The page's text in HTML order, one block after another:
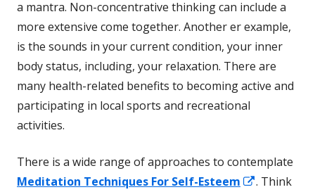
a mantra. Non-concentrative thinking can include a
more extensive come together. Another er example,
is the sounds in your current condition, your inner
body status, including, your relaxation. There are
many health-related benefits to becoming active and
participating in local sports and recreational
activities.
There is a wide range of approaches to contemplate
Meditation Techniques For Self-Esteem
Opens
. Think